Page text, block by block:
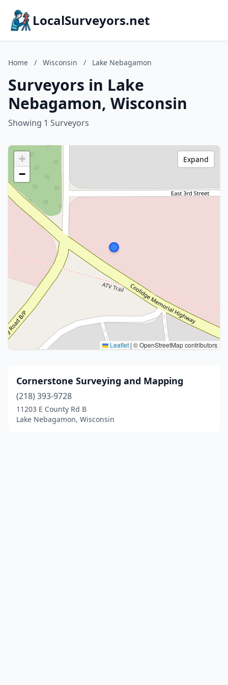
LocalSurveyors.net
Home / Wisconsin / Lake Nebagamon
Surveyors in Lake
Nebagamon, Wisconsin
Showing 1 Surveyors
+
−
Leaflet | © OpenStreetMap contributors
Expand
Cornerstone Surveying and Mapping
(218) 393-9728
11203 E County Rd B
Lake Nebagamon, Wisconsin